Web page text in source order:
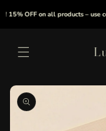
OFF on all products – use
content
Skip to
product
information